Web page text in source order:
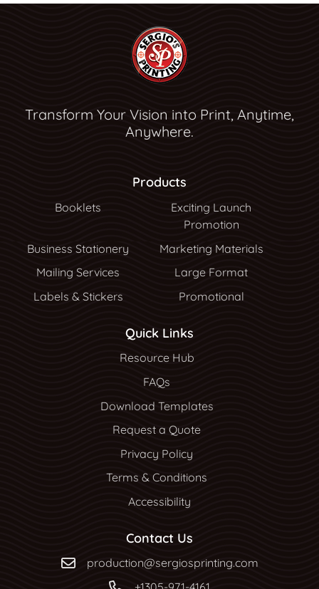
Transform Your Vision into Print, Anytime,
Anywhere.
Products
Booklets
Exciting Launch
Promotion
Business Stationery
Marketing Materials
Mailing Services
Large Format
Labels & Stickers
Promotional
Quick Links
Resource Hub
Resource Hub
FAQs
Download Templates
Request a Quote
Privacy Policy
Terms & Conditions
Accessibility
Contact Us
production@sergiosprinting.com